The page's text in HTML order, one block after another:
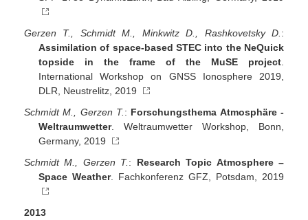
Gerzen T., Schmidt M., Minkwitz D., Rashkovetsky D. :
Assimilation of space-based STEC into the NeQuick
topside in the frame of the MuSE project
International Workshop on GNSS Ionosphere 2019,
DLR, Neustrelitz, 2019
Schmidt M., Gerzen T.: Forschungsthema Atmosphäre -
Weltraumwetter. Weltraumwetter Workshop, Bonn,
Germany, 2019
Schmidt M., Gerzen T.: Research Topic Atmosphere –
Space Weather. Fachkonferenz GFZ, Potsdam, 2019
2013